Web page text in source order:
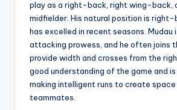
play as a right-back, right wing-back,
midfielder. His natural position is right-
has excelled in recent seasons. Mudau
attacking prowess, and he often joins
provide width and crosses from the
good understanding of the game and
making intelligent runs to create space
teammates.